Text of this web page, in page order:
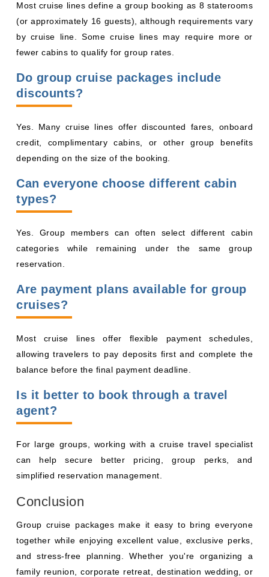
Most cruise lines define a group booking as 8 staterooms
(or approximately 16 guests), although requirements vary
by cruise line. Some cruise lines may require more or
fewer cabins to qualify for group rates.
Do group cruise packages include
discounts?
Yes. Many cruise lines offer discounted fares, onboard
credit, complimentary cabins, or other group benefits
depending on the size of the booking.
Can everyone choose different cabin
types?
Yes. Group members can often select different cabin
categories while remaining under the same group
reservation.
Are payment plans available for group
cruises?
Most cruise lines offer flexible payment schedules,
allowing travelers to pay deposits first and complete the
balance before the final payment deadline.
Is it better to book through a travel
agent?
For large groups, working with a cruise travel specialist
can help secure better pricing, group perks, and
simplified reservation management.
Conclusion
Group cruise packages make it easy to bring everyone
together while enjoying excellent value, exclusive perks,
and stress-free planning. Whether you're organizing a
family reunion, corporate retreat, destination wedding, or